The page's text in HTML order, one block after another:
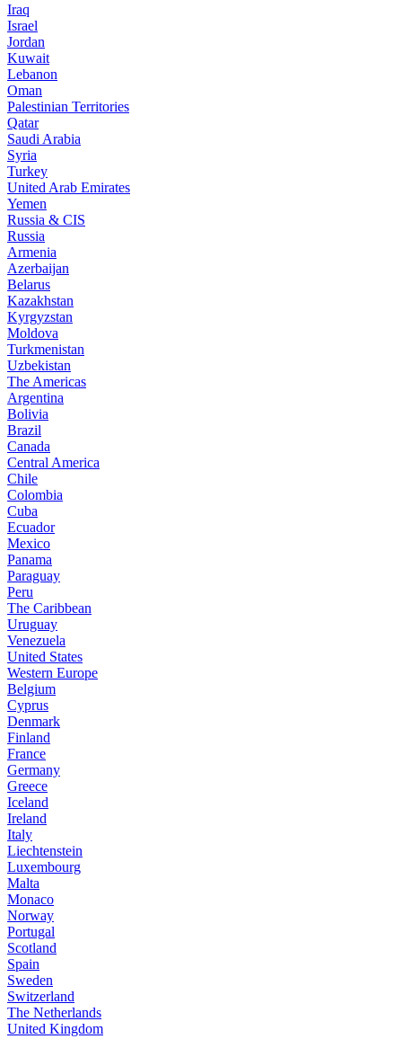
Iraq
Israel
Jordan
Kuwait
Lebanon
Oman
Palestinian Territories
Qatar
Saudi Arabia
Syria
Turkey
United Arab Emirates
Yemen
Russia & CIS
Russia
Armenia
Azerbaijan
Belarus
Kazakhstan
Kyrgyzstan
Moldova
Turkmenistan
Uzbekistan
The Americas
Argentina
Bolivia
Brazil
Canada
Central America
Chile
Colombia
Cuba
Ecuador
Mexico
Panama
Paraguay
Peru
The Caribbean
Uruguay
Venezuela
United States
Western Europe
Belgium
Cyprus
Denmark
Finland
France
Germany
Greece
Iceland
Ireland
Italy
Liechtenstein
Luxembourg
Malta
Monaco
Norway
Portugal
Scotland
Spain
Sweden
Switzerland
The Netherlands
United Kingdom